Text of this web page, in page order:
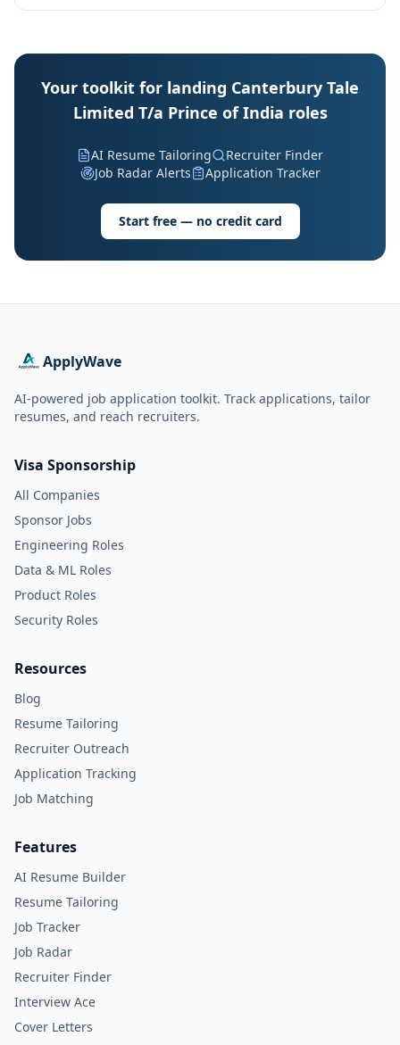
Your toolkit for landing Canterbury Tale
Limited T/a Prince of India roles
AI Resume Tailoring
Recruiter Finder
Job Radar Alerts
Application Tracker
Start free — no credit card
ApplyWave
AI-powered job application toolkit. Track applications, tailor
resumes, and reach recruiters.
Visa Sponsorship
All Companies
Sponsor Jobs
Engineering Roles
Data & ML Roles
Product Roles
Security Roles
Resources
Blog
Resume Tailoring
Recruiter Outreach
Application Tracking
Job Matching
Features
AI Resume Builder
Resume Tailoring
Job Tracker
Job Radar
Recruiter Finder
Interview Ace
Cover Letters